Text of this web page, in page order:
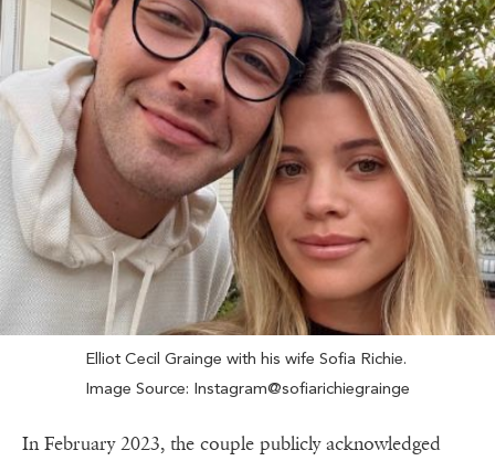
Elliot Cecil Grainge with his wife Sofia Richie.
Image Source: Instagram@sofiarichiegrainge
In February 2023, the couple publicly acknowledged